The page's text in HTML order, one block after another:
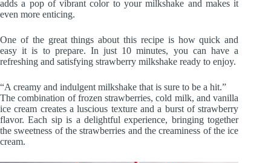
adds a pop of vibrant color to your milkshake and makes it
even more enticing.
One of the great things about this recipe is how quick and
easy it is to prepare. In just 10 minutes, you can have a
refreshing and satisfying strawberry milkshake ready to enjoy.
“A creamy and indulgent milkshake that is sure to be a hit.”
The combination of frozen strawberries, cold milk, and vanilla
ice cream creates a luscious texture and a burst of strawberry
flavor. Each sip is a delightful experience, bringing together
the sweetness of the strawberries and the creaminess of the ice
cream.